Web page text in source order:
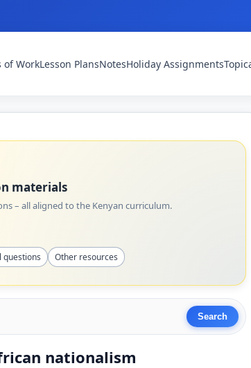
of WorkLesson PlansNotesHoliday Assignments
materials
– all aligned to the Kenyan curriculum.
questions Other resources
nationalism